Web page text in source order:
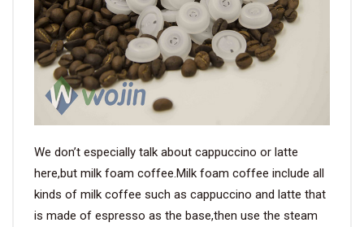
VIDEO
BLOG
COMPANY PROFILE
FACTORY
We don’t especially talk about cappuccino or latte
here,but milk foam coffee.Milk foam coffee include all
kinds of milk coffee such as cappuccino and latte that
is made of espresso as the base,then use the steam